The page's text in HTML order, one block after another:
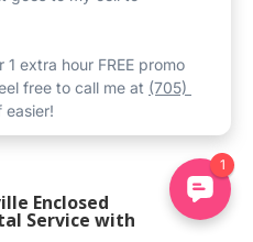
them feel like feel
of elegance and
celebration truly
ideal backdrop for
will last forever.
Enclosed
Service with